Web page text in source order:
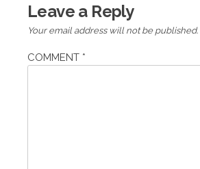
Leave a Reply
Your email address will not be published.
COMMENT *